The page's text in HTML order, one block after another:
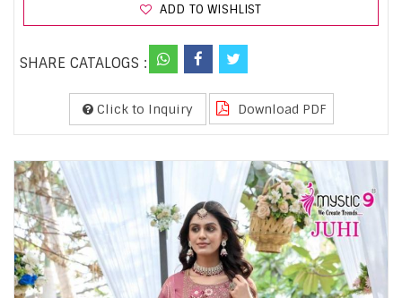
ADD TO WISHLIST
SHARE CATALOGS :
Click to Inquiry Download PDF